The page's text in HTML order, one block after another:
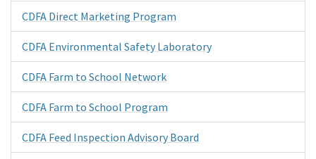
CDFA Direct Marketing Program
CDFA Environmental Safety Laboratory
CDFA Farm to School Network
CDFA Farm to School Program
CDFA Feed Inspection Advisory Board